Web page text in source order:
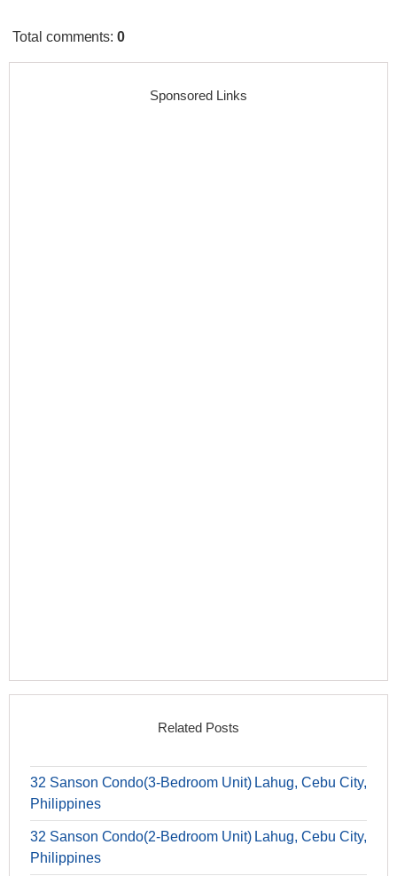
Total comments:0
Sponsored Links
Related Posts
32 Sanson Condo(3-Bedroom Unit) Lahug, Cebu City,
Philippines
32 Sanson Condo(2-Bedroom Unit) Lahug, Cebu City,
Philippines